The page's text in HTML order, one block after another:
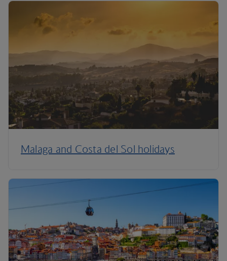
Malaga and Costa del Sol holidays